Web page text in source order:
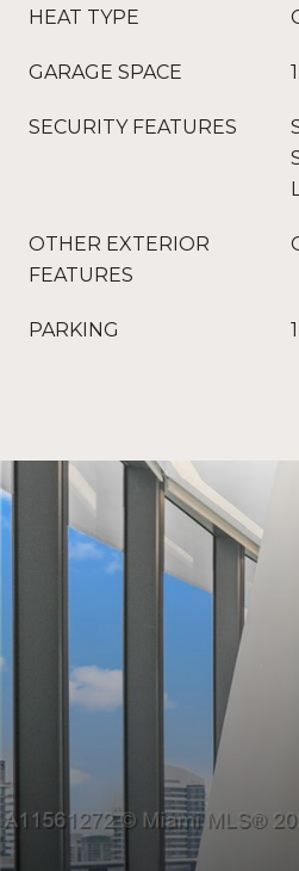
HEAT TYPE
GARAGE SPACE
SECURITY FEATURES
OTHER EXTERIOR
FEATURES
PARKING